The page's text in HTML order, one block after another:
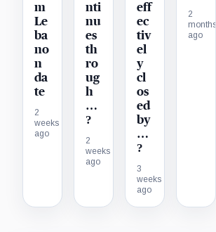
m
Le
ba
no
n
da
te
2
weeks
ago
nti
nu
es
th
ro
ug
h
…
?
2
weeks
ago
eff
ec
tiv
el
y
cl
os
ed
by
…
?
3
weeks
ago
2
months
ago